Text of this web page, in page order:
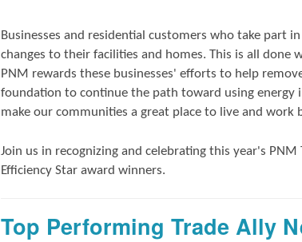
Businesses and residential customers who take part
changes to their facilities and homes. This is all done
PNM rewards these businesses' efforts to help
foundation to continue the path toward using energy
make our communities a great place to live and work
Join us in recognizing andcelebrating this year's PNM
Efficiency Star award winners.
Top Performing Trade Ally